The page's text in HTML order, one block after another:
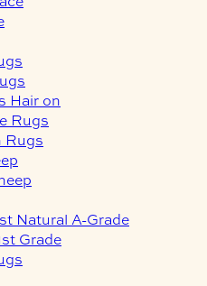
Hair on
Rugs
Rugs
Natural A-Grade
Grade